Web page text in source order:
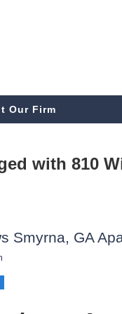
Our Firm
with 810
Smyrna, GA